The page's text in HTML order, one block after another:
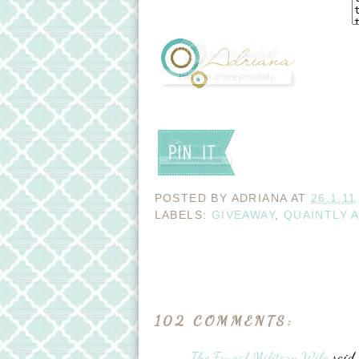
POSTED BY ADRIANA AT 26.1.11
LABELS: GIVEAWAY, QUAINTLY
102 COMMENTS: